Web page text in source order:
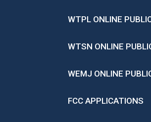
WTPL ONLINE
WTSN ONLINE
WEMJ ONLINE
FCC APPLICATIONS